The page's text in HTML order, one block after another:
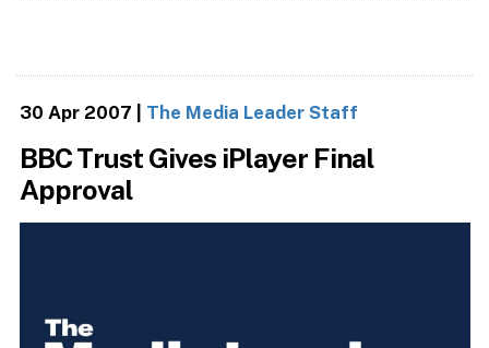
30 Apr 2007 The Media Leader Staff
BBC Trust Gives iPlayer Final
Approval